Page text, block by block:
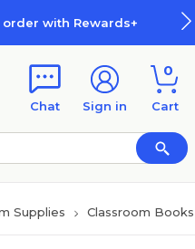
with Rewards+
Chat Sign in
0
Cart
Supplies Classroom